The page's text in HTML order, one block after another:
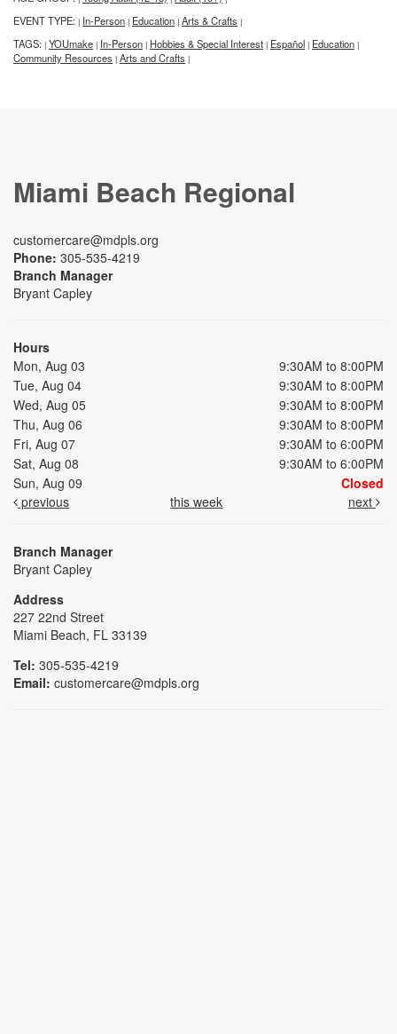
EVENT TYPE: | In-Person | Education | Arts & Crafts |
TAGS: | YOUmake | In-Person | Hobbies & Special Interest | Español | Education |
Community Resources | Arts and Crafts |
Miami Beach Regional
customercare@mdpls.org
Phone: 305-535-4219
Branch Manager
Bryant Capley
Hours
Mon, Aug 03
9:30AM to 8:00PM
Tue, Aug 04
9:30AM to 8:00PM
Wed, Aug 05
9:30AM to 8:00PM
Thu, Aug 06
9:30AM to 8:00PM
Fri, Aug 07
9:30AM to 6:00PM
Sat, Aug 08
9:30AM to 6:00PM
Sun, Aug 09
Closed
previous
this week next
Branch Manager
Bryant Capley
Address
227 22nd Street
Miami Beach, FL 33139
Tel: 305-535-4219
Email: customercare@mdpls.org